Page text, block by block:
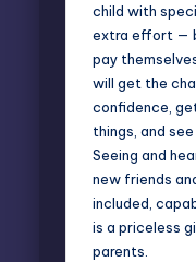
child with
extra effort —
pay
will get the
confidence,
things, and
Seeing and
new friends
included,
is a priceless
parents.